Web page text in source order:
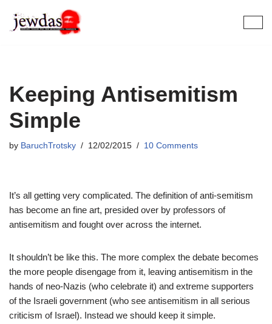
Skip
Keeping Antisemitism
Simple
by BaruchTrotsky 12/02/2015 10 Comments
It’s all getting very complicated. The definition of anti-semitism
has become an fine art, presided over by professors of
antisemitism and fought over across the internet.
It shouldn’t be like this. The more complex the debate becomes
the more people disengage from it, leaving antisemitism in the
hands of neo-Nazis (who celebrate it) and extreme supporters
of the Israeli government (who see antisemitism in all serious
criticism of Israel). Instead we should keep it simple.